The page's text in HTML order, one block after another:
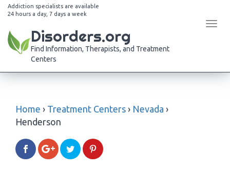
Addiction specialists are available
24 hours a day, 7 days a week
Disorders.org
Find Information, Therapists, and Treatment
Centers
Home › Treatment Centers › Nevada ›
Henderson